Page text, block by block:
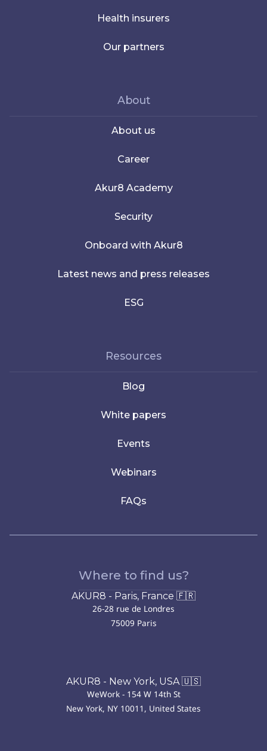
Health insurers
Our partners
About
About us
Career
Akur8 Academy
Security
Onboard with Akur8
Latest news and press releases
ESG
Resources
Blog
White papers
Events
Webinars
FAQs
Where to find us?
AKUR8 - Paris, France 🇫🇷
26-28 rue de Londres
75009 Paris
AKUR8 - New York, USA 🇺🇸
WeWork - 154 W 14th St
New York, NY 10011, United States